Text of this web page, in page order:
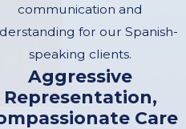
communication and
for our Spanish-
speaking clients.
Aggressive
Representation,
Care